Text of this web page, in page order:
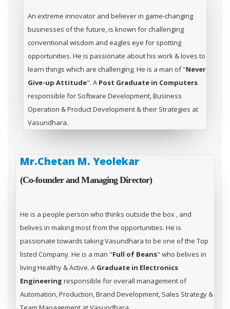
An extreme innovator and believer in game-changing
businesses of the future, is known for challenging
conventional wisdom and eagles eye for spotting
opportunities. He is passionate about his work & loves to
learn things which are challenging. He is a man of "Never
Give-up Attitude". A Post Graduate in Computers
responsible for Software Development, Business
Operation & Product Development & their Strategies at
Vasundhara.
Mr.Chetan M. Yeolekar
(Co-founder and Managing Director)
He is a people person who thinks outside the box , and
belives in making most from the opportunities. He is
passionate towards taking Vasundhara to be one of the Top
listed Company. He is a man "Full of Beans" who belives in
living Healthy & Active. A Graduate in Electronics
Engineering responsible for overall management of
Automation, Production, Brand Development, Sales Strategy &